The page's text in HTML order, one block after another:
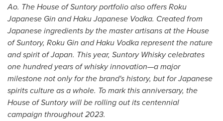
Ao. The House of Suntory portfolio also offers Roku
Japanese Gin and Haku Japanese Vodka. Created from
Japanese ingredients by the master artisans at the House
of Suntory, Roku Gin and Haku Vodka represent the nature
and spirit ofJapan. This year, Suntory Whisky celebrates
one hundred years of whisky innovation—a major
milestone not only for the brand's history, but for Japanese
spirits culture as a whole. To mark this anniversary, the
House of Suntory will be rolling out its centennial
campaign throughout 2023.